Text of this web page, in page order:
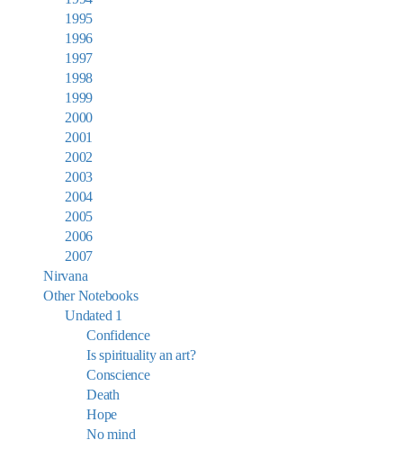
1995
1996
1997
1998
1999
2000
2001
2002
2003
2004
2005
2006
2007
Nirvana
Other Notebooks
Undated 1
Confidence
Is spirituality an art?
Conscience
Death
Hope
No mind